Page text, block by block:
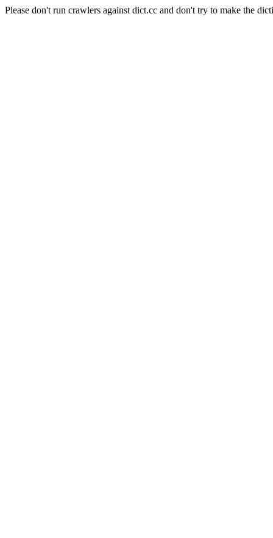
Please don't run crawlers against dict.cc and don't try to make the